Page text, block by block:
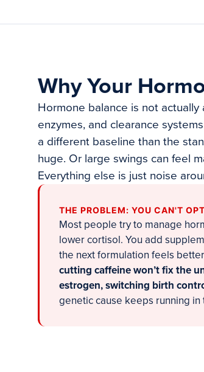
Why Your
Hormone balance is not
enzymes, and clearance
a different baseline than the
huge. Or large swings can feel
Everything else is just noise
THE PROBLEM: YOU CAN'T
Most people try to manage
lower cortisol. You add
the next formulation feels
cutting caffeine won’t fix the
estrogen, switching birth
genetic cause keeps running